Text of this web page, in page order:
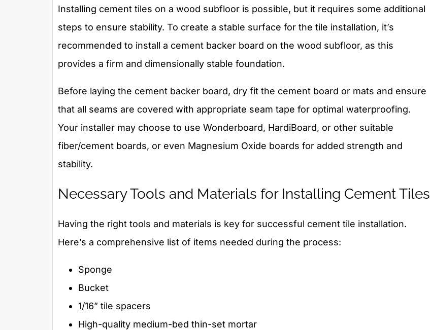
Installing cement tiles on a wood subfloor is possible, but it requires some additional
steps to ensure stability. To create a stable surface for the tile installation, it’s
recommended to install a cement backer board on the wood subfloor, as this
provides a firm and dimensionally stable foundation.
Before laying the cement backer board, dry fit the cement board or mats and ensure
that all seams are covered with appropriate seam tape for optimal waterproofing.
Your installer may choose to use Wonderboard, HardiBoard, or other suitable
fiber/cement boards, or even Magnesium Oxide boards for added strength and
stability.
Necessary Tools and Materials for Installing Cement Tiles
Having the right tools and materials is key for successful cement tile installation.
Here’s a comprehensive list of items needed during the process:
Sponge
Bucket
1/16” tile spacers
High-quality medium-bed thin-set mortar